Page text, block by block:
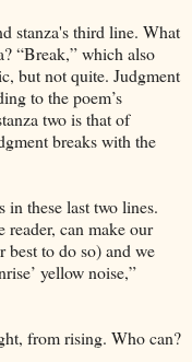
stanza's third line. What
“Break,” which also
but not quite. Judgment
to the poem’s
two is that of
breaks with the
these last two lines.
reader, can make our
best to do so) and we
yellow noise,”
from rising. Who can?